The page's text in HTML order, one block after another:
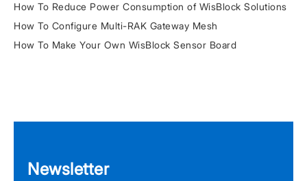
How To Reduce Power Consumption of WisBlock Solutions
How To Configure Multi-RAK Gateway Mesh
How To Make Your Own WisBlock Sensor Board
Newsletter